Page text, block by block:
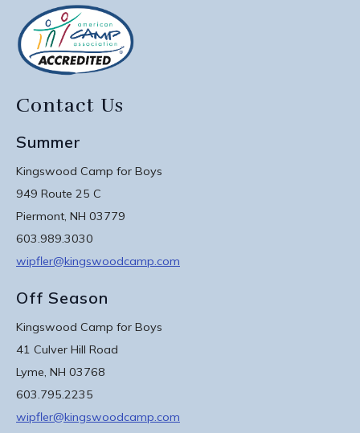
Contact Us
Summer
Kingswood Camp for Boys
949 Route 25 C
Piermont, NH 03779
603.989.3030
wipfler@kingswoodcamp.com
Off Season
Kingswood Camp for Boys
41 Culver Hill Road
Lyme, NH 03768
603.795.2235
wipfler@kingswoodcamp.com